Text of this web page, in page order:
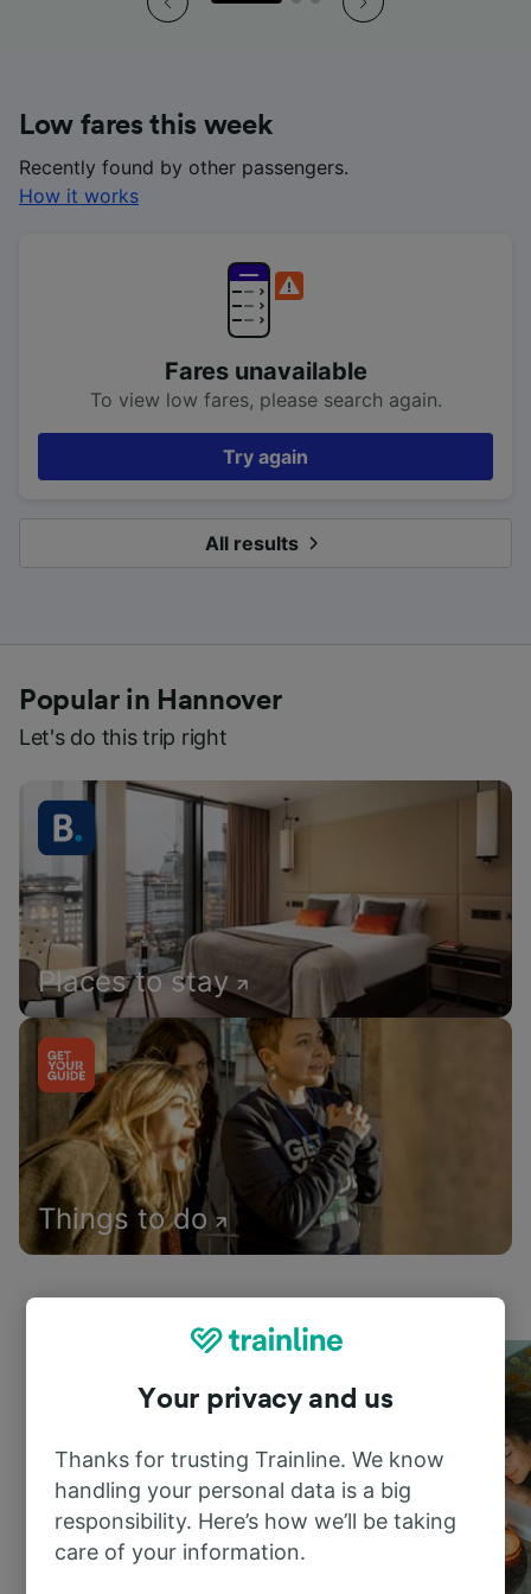
Low fares this week
Recently found by other passengers.
How it works
Fares unavailable
To view low fares, please search again.
Try again
All results
Popular in Hannover
Let's do this trip right
Places to stay
Things to do
Your privacy and us
Thanks for trusting Trainline. We know
handling your personal data is a big
responsibility. Here’s how we’ll be taking
care of your information.